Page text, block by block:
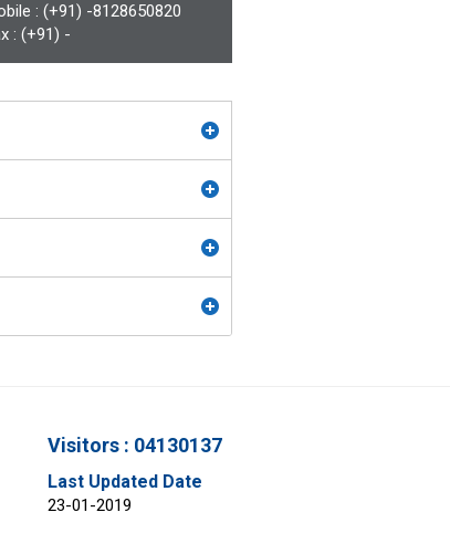
: (+91) -8128650820
: (+91) -
Visitors : 04130137
Last Updated Date
23-01-2019